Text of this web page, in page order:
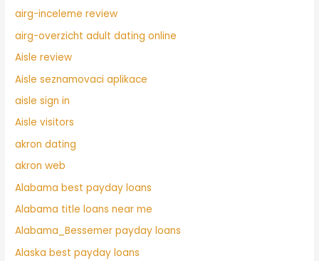
airg-inceleme review
airg-overzicht adult dating online
Aisle review
Aisle seznamovaci aplikace
aisle sign in
Aisle visitors
akron dating
akron web
Alabama best payday loans
Alabama title loans near me
Alabama_Bessemer payday loans
Alaska best payday loans